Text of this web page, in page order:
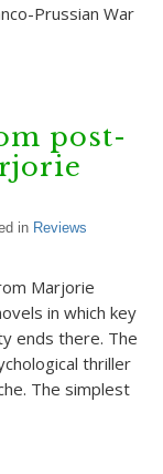
Prussian War
post-
in Reviews
Marjorie
in which key
ends there. The
thriller
The simplest